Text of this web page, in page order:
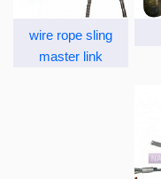
wire rope sling
master link